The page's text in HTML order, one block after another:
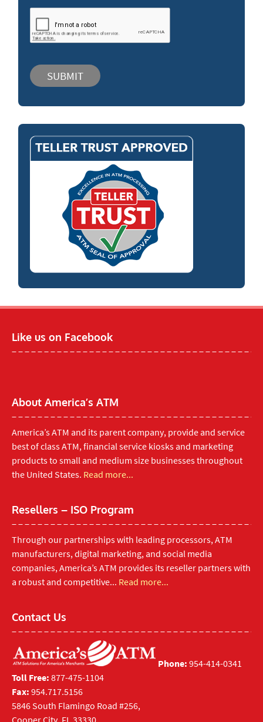
Like us on Facebook
About America’s ATM
America’s ATM and its parent company, provide and service
best of class ATM, financial service kiosks and marketing
products to small and medium size businesses throughout
the United States. Read more...
Resellers – ISO Program
Through our partnerships with leading processors, ATM
manufacturers, digital marketing, and social media
companies, America’s ATM provides its reseller partners with
a robust and competitive... Read more...
Contact Us
Phone: 954-414-0341
Toll Free: 877-475-1104
Fax: 954.717.5156
5846 South Flamingo Road #256,